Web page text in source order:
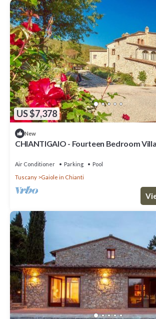
US $7,378
New
CHIANTIGAIO - Fourteen Bedroom
Air Conditioner Parking
Pool
Tuscany
Gaiole in Chianti